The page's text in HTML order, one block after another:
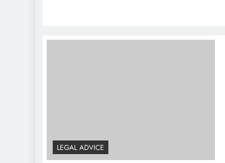
LEGAL ADVICE